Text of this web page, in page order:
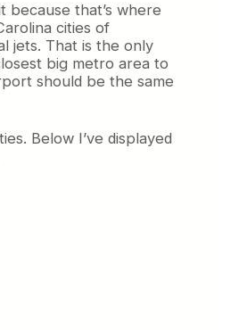
that’s where
cities of
jets. That is the only
big metro area to
should be the same
Below I’ve displayed